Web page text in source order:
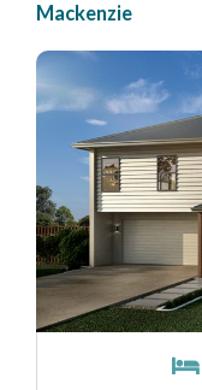
Mackenzie